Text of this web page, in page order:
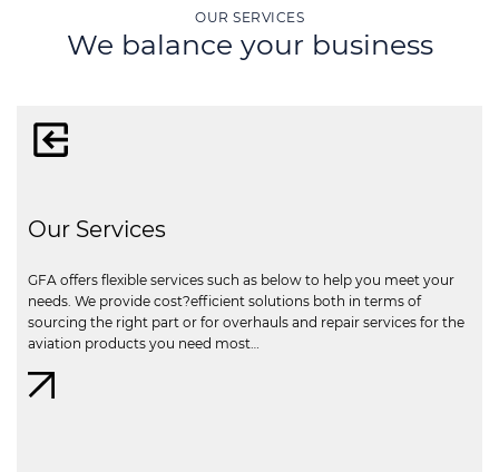
OUR SERVICES
We balance your business
Our Services
GFA offers flexible services such as below to help you meet your
needs. We provide cost?efficient solutions both in terms of
sourcing the right part or for overhauls and repair services for the
aviation products you need most…